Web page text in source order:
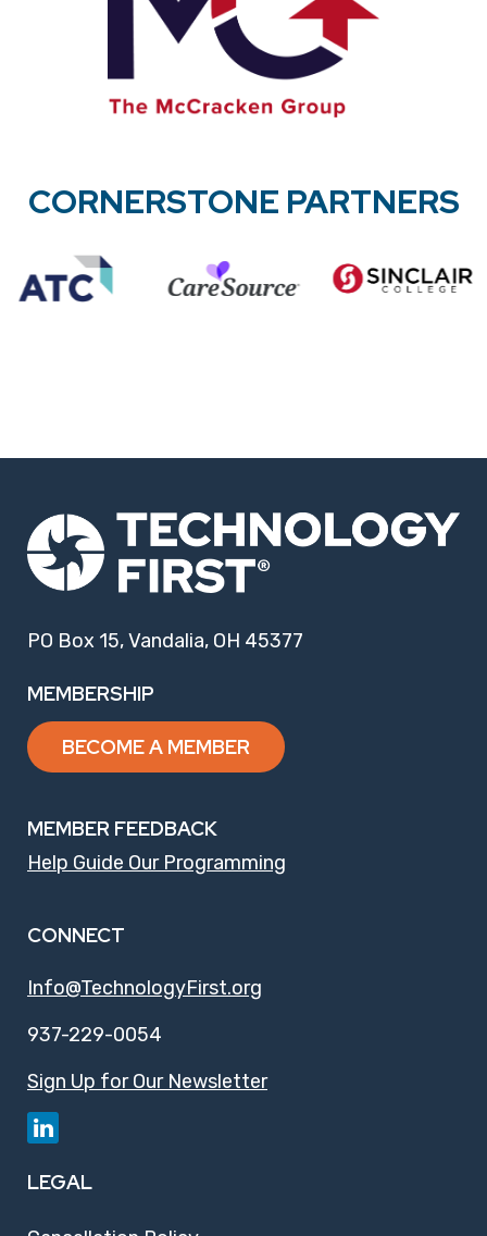
CORNERSTONE PARTNERS
PO Box 15, Vandalia, OH 45377
MEMBERSHIP
BECOME A MEMBER
MEMBER FEEDBACK
Help Guide Our Programming
CONNECT
Info@TechnologyFirst.org
937-229-0054
Sign Up for Our Newsletter
LEGAL